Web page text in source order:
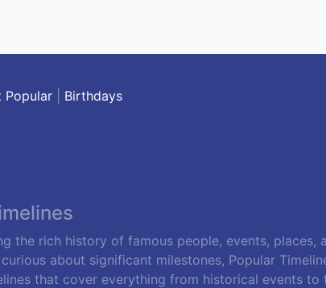
Popular| Birthdays
rich history of famous people, events, places,
about significant milestones, Popular
that cover everything from historical events to